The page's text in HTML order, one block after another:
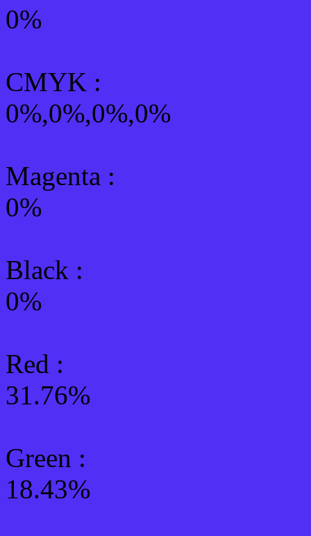
0%
CMYK :
0%,0%,0%,0%
Magenta :
0%
Black :
0%
Red :
31.76%
Green :
18.43%